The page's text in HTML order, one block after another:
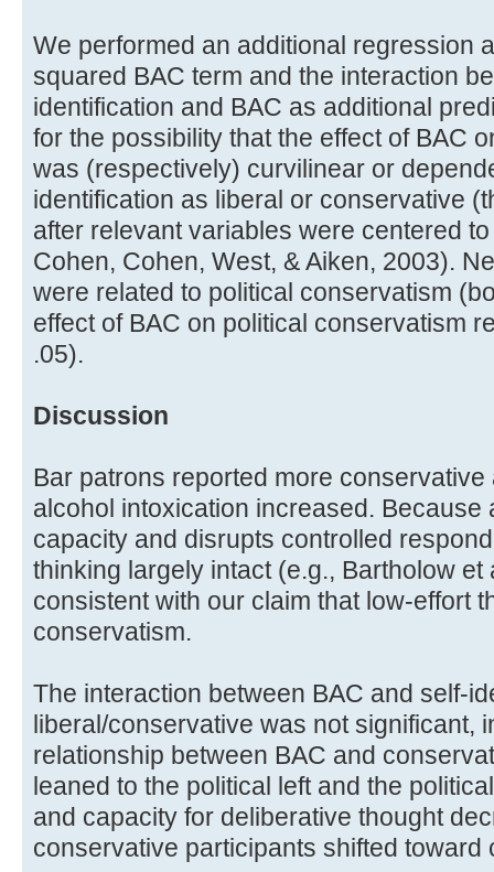
We performed an additional regression
squared BAC term and the interaction
identification and BAC as additional
for the possibility that the effect of BAC
was (respectively) curvilinear or
identification as liberal or conservative
after relevant variables were centered
Cohen, Cohen, West, & Aiken, 2003).
were related to political conservatism
effect of BAC on political conservatism
.05).
Discussion
Bar patrons reported more
alcohol intoxication increased. Because
capacity and disrupts controlled
thinking largely intact (e.g., Bartholow
consistent with our claim that low-effort
conservatism.
The interaction between BAC and self-
liberal/conservative was not significant,
relationship between BAC and
leaned to the political left and the
and capacity for deliberative thought
conservative participants shifted toward